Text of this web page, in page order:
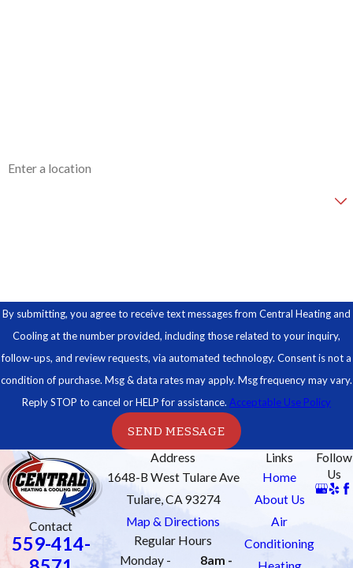
By submitting, you agree to receive text messages from Central Heating and
Cooling at the number provided, including those related to your inquiry,
follow-ups, and review requests, via automated technology. Consent is not a
condition of purchase. Msg & data rates may apply. Msg frequency may vary.
Reply STOP to cancel or HELP for assistance. Acceptable Use Policy
SEND MESSAGE
Contact
559-414-
Address
1648-B West Tulare Ave
Tulare, CA 93274
Map & Directions
Regular Hours
Monday -
8am -
Links
Home
About Us
Air
Conditioning
Follow
Us